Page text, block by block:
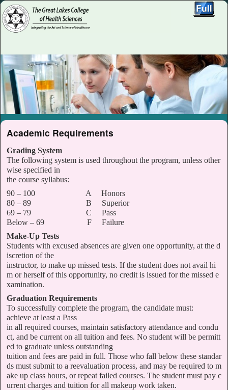
Skip to primary content
Skip to secondary content
Academic Requirements
Grading System
The following system is used throughout the program, unless other
wise specified in
the course syllabus:
90 – 100 A Honors
80 – 89 B Superior
69 – 79 C Pass
Below – 69 F Failure
Make-Up Tests
Students with excused absences are given one opportunity, at the d
iscretion of the
instructor, to make up missed tests. If the student does not avail hi
m or herself of this opportunity, no credit is issued for the missed e
xamination.
Graduation Requirements
To successfully complete the program, the candidate must:
achieve at least a Pass
in all required courses, maintain satisfactory attendance and condu
ct, and be current on all tuition and fees. No student will be permitt
ed to graduate unless outstanding
tuition and fees are paid in full. Those who fall below these standar
ds must submit to a reevaluation process, and may be required to m
ake up class hours, or repeat failed courses. The student must pay c
urrent charges and tuition for all makeup work taken.